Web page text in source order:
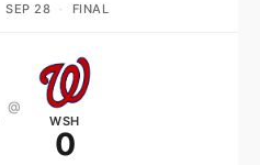
SEP 28 · FINAL
@
WSH
0